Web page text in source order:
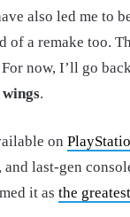
also led me to
of a remake too.
now, I’ll go
.
on
and last-gen
it as the